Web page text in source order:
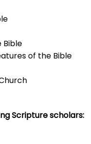
Bible
of the Bible
Scripture scholars: